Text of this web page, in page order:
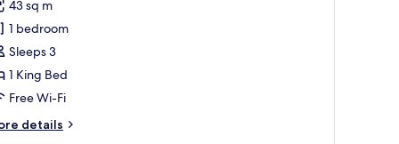
43 sq m
1 bedroom
Sleeps 3
1 King Bed
Free Wi-Fi
details